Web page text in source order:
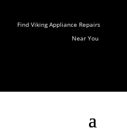
Find Viking Appliance Repairs
Near You